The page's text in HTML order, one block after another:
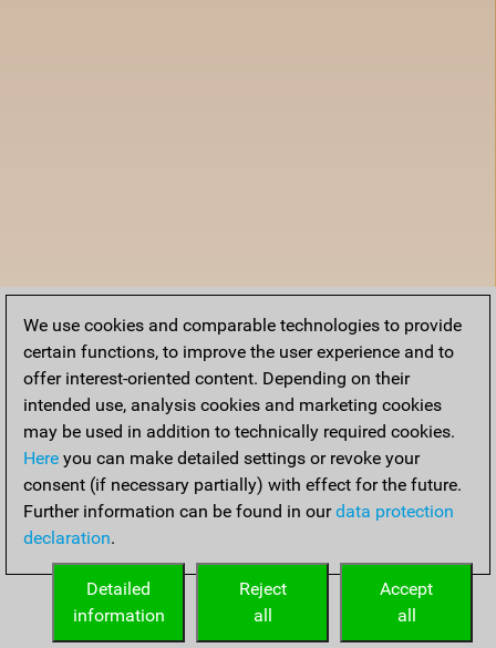
We use cookies and comparable technologies to provide
certain functions, to improve the user experience and to
offer interest-oriented content. Depending on their
intended use, analysis cookies and marketing cookies
may be used in addition to technically required cookies.
Here you can make detailed settings or revoke your
consent (if necessary partially) with effect for the future.
Further information can be found in ourdata protection
declaration.
Accept
all
Reject
all
Detailed
information